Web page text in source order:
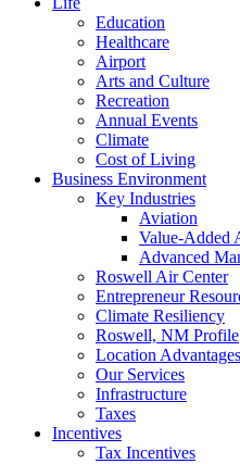
Education
Healthcare
Airport
Arts and Culture
Recreation
Annual Events
Climate
Cost of Living
Business Environment
Key Industries
Aviation
Value-Added
Advanced
Roswell Air Center
Entrepreneur
Climate Resiliency
Roswell, NM Profile
Location Advantages
Our Services
Infrastructure
Taxes
Incentives
Tax Incentives